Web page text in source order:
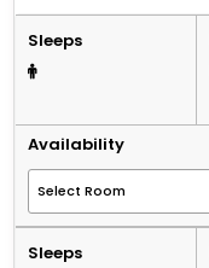
Sleeps
Availability
Sleeps